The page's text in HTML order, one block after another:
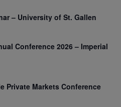
– University of St. Gallen
Conference 2026 – Imperial
Private Markets Conference